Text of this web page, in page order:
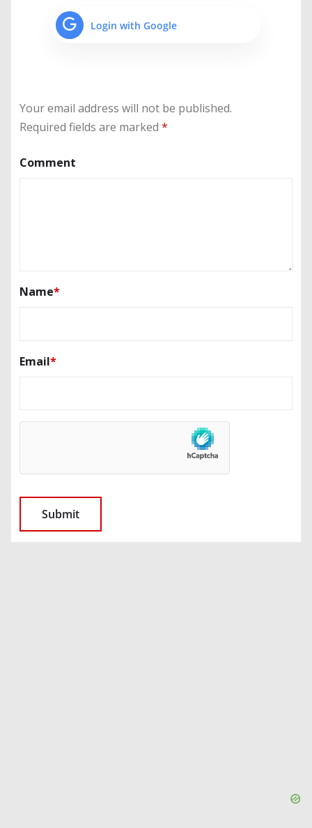
Login with Google
Your email address will not be published.
Required fields are marked *
Comment
Name*
Email*